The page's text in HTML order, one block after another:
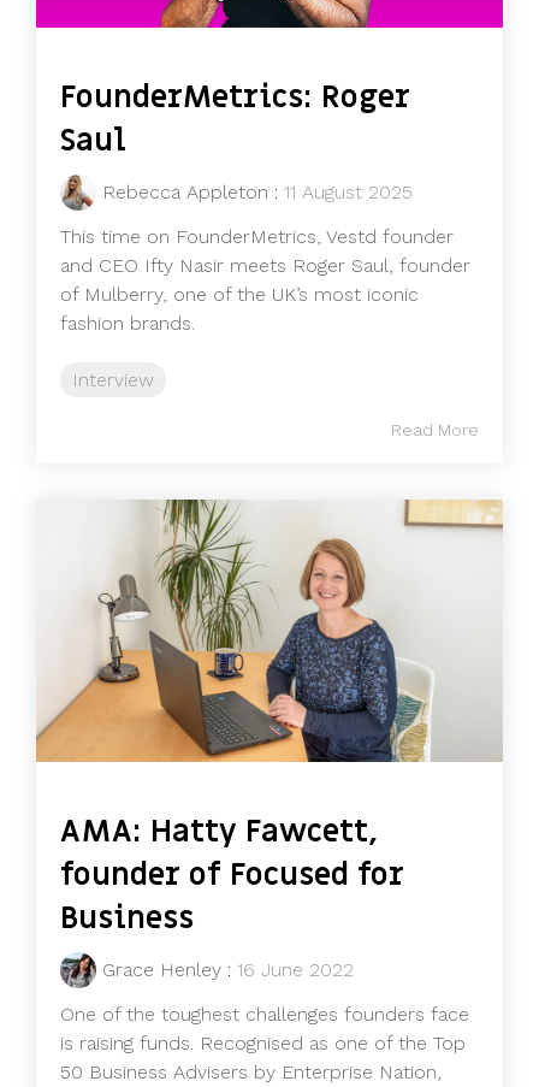
FounderMetrics: Roger
Saul
Rebecca Appleton : 11 August 2025
This time on FounderMetrics, Vestd founder
and CEO Ifty Nasir meets Roger Saul, founder
of Mulberry, one of the UK’s most iconic
fashion brands.
Interview
Read More
AMA: Hatty Fawcett,
founder of Focused for
Business
Grace Henley : 16 June 2022
One of the toughest challenges founders face
is raising funds. Recognised as one of the Top
50 Business Advisers by Enterprise Nation,